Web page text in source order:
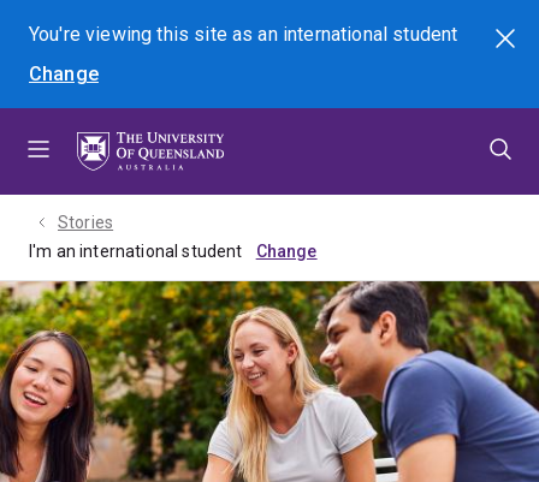
menu
content
footer
You're viewing this site asan international student
Change
Search
Stories
I'm an international student